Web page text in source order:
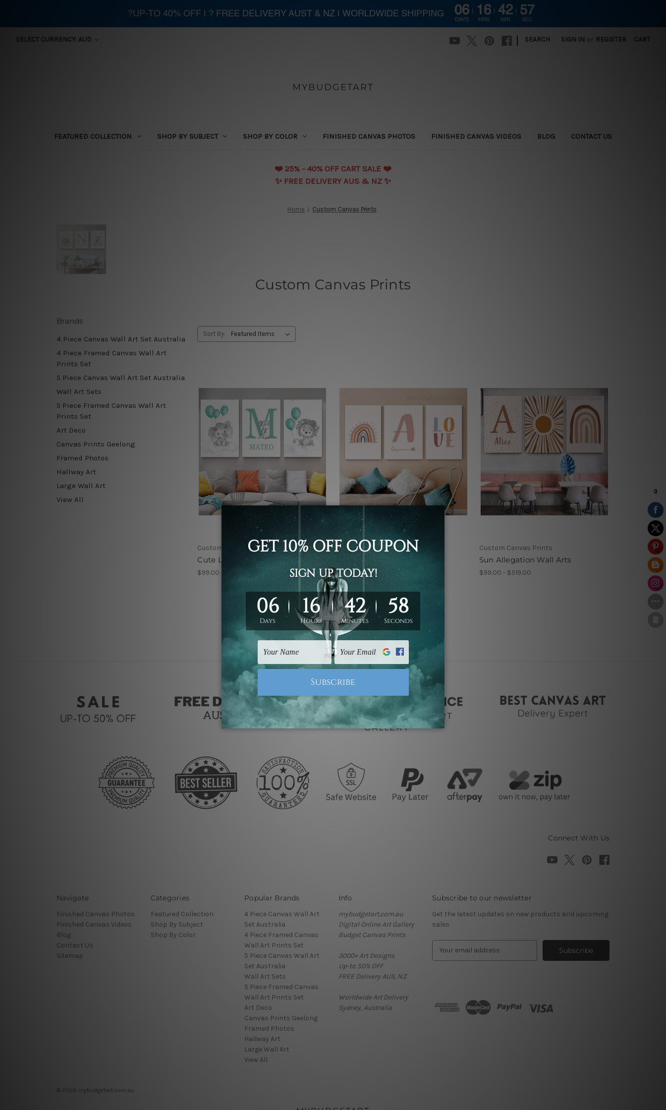
SELECT CURRENCY: AUD SEARCH SIGN IN or REGISTER CART
MYBUDGETART
FEATURED COLLECTION SHOP BY SUBJECT SHOP BY COLOR FINISHED CANVAS PHOTOS FINISHED CANVAS VIDEOS BLOG CONTACT US
❤️️ 25% - 40% OFF CART SALE ❤️️
✨ FREE DELIVERY AUS & NZ ✨
Home Custom Canvas Prints
Custom Canvas Prints
Brands
4 Piece Canvas Wall Art Set Australia
4 Piece Framed Canvas Wall Art
Prints Set
5 Piece Canvas Wall Art Set Australia
Wall Art Sets
5 Piece Framed Canvas Wall Art
Prints Set
Art Deco
Canvas Prints Geelong
Framed Photos
Hallway Art
Large Wall Art
View All
Sort By:
Custom Canvas Prints
Cute Lion Cartoon
$99.00 - $519.00
Custom Canvas Prints
Love Rainbow Nursery Print
$99.00 - $519.00
Custom Canvas Prints
Sun Allegation Wall Arts
$99.00 - $519.00
Connect With Us
Navigate
Finished Canvas Photos
Finished Canvas Videos
Blog
Contact Us
Sitemap
Categories
Featured Collection
Shop By Subject
Shop By Color
Popular Brands
4 Piece Canvas Wall Art
Set Australia
4 Piece Framed Canvas
Wall Art Prints Set
5 Piece Canvas Wall Art
Set Australia
Wall Art Sets
5 Piece Framed Canvas
Wall Art Prints Set
Art Deco
Canvas Prints Geelong
Framed Photos
Hallway Art
Large Wall Art
View All
Info
mybudgetart.com.au
Digital Online Art Gallery
Budget Canvas Prints
3000+ Art Designs
Up-to 50% OFF
FREE Delivery AUS, NZ
Worldwide Art Delivery
Sydney, Australia
Subscribe to our newsletter
Get the latest updates on new products and upcoming
sales
d
© 2026 mybudgetart.com.au
?UP-TO 40% OFF | ? FREE DELIVERY AUST & NZ | WORLDWIDE SHIPPING 06
DAYS
16
HRS
42
MIN
57
SEC